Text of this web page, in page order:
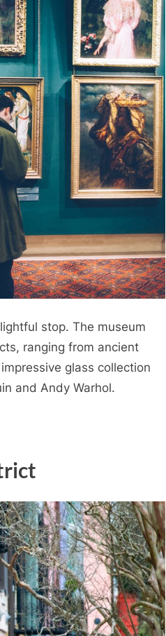
stop. The museum
ranging from ancient
glass collection
and Andy Warhol.